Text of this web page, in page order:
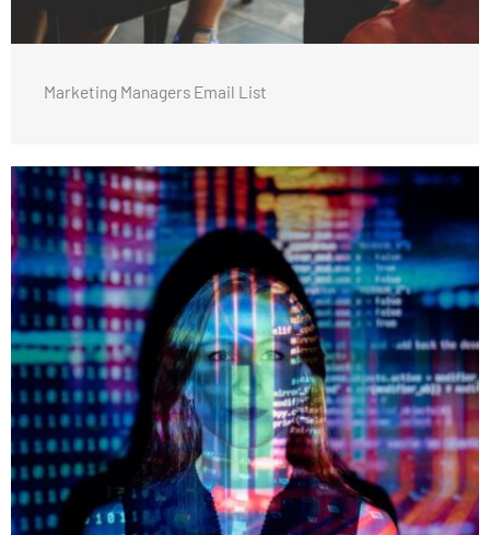
Marketing Managers Email List